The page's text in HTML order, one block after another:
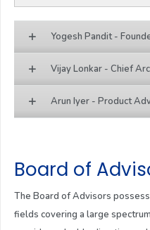
Yogesh Pandit -
Vijay Lonkar - Chief
Arun Iyer - Product
Board of
The Board of Advisors
fields covering a large